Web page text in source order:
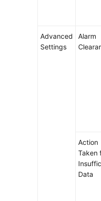
Management
Advanced
Settings
Alarm
Action
Taken
Data